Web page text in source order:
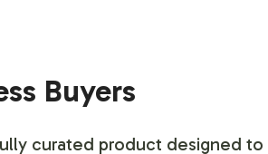
Buyers
curated product designed